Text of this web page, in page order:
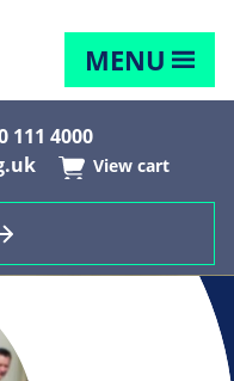
MENU
111 4000
View cart